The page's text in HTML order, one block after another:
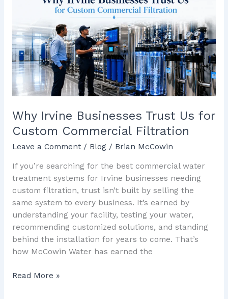
Why Irvine Businesses Trust Us for
Custom Commercial Filtration
Leave a Comment / Blog/ Brian McCowin
If you’re searching for the best commercial water
treatment systems for Irvine businesses needing
custom filtration, trust isn’t built by selling the
same system to every business. It’s earned by
understanding your facility, testing your water,
recommending customized solutions, and standing
behind the installation for years to come. That’s
how McCowin Water has earned the
Us
for
Custom
Commercial
Filtration
Read More »